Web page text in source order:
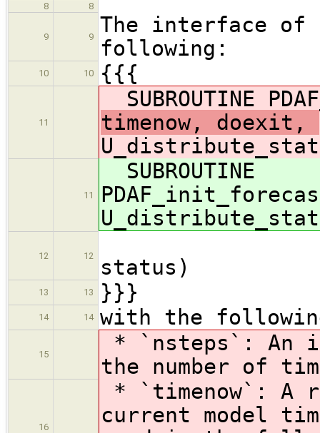
8 8
9 9
The interface of
following:
10 10 {{{
11
SUBROUTINE
timenow, doexit,
11
SUBROUTINE
12 12
status)
13 13 }}}
14 14 with the
15
* `nsteps`: An
the number of
16
* `timenow`: A
current model